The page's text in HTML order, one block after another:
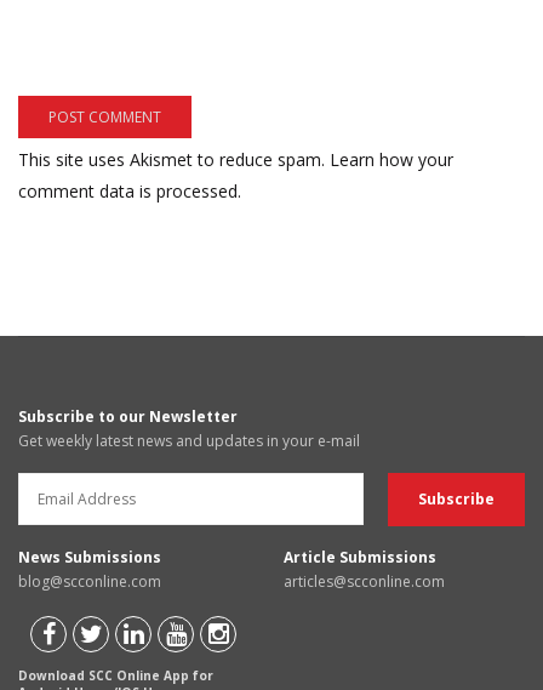
This site uses Akismet to reduce spam. Learn how your
comment data is processed.
Subscribe to our Newsletter
Get weekly latest news and updates in your e-mail
News Submissions
blog@scconline.com
Article Submissions
articles@scconline.com
Download SCC Online App for